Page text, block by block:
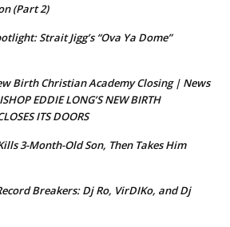
(Part 2)
Strait Jigg’s “Ova Ya Dome”
Birth Christian Academy Closing | News
EDDIE LONG’S NEW BIRTH
ITS DOORS
3-Month-Old Son, Then Takes Him
Breakers: Dj Ro, VirDIKo, and Dj